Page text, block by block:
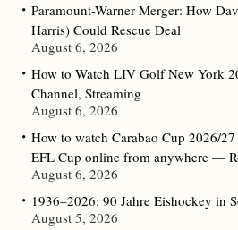
Paramount-Warner Merger: How
Harris) Could Rescue Deal
August 6, 2026
How to Watch LIV Golf New York
Channel, Streaming
August 6, 2026
How to watch Carabao Cup 2026/
EFL Cup online from anywhere —
August 6, 2026
1936–2026: 90 Jahre Eishockey in
August 5, 2026